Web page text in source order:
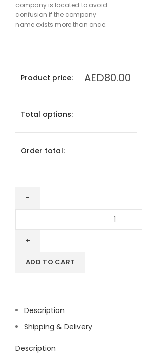
company is located to avoid
confusion if the company
name exists more than once.
Product price: AED80.00
Total options:
Order total:
quantity
ADD TO CART
Description
Shipping & Delivery
Description